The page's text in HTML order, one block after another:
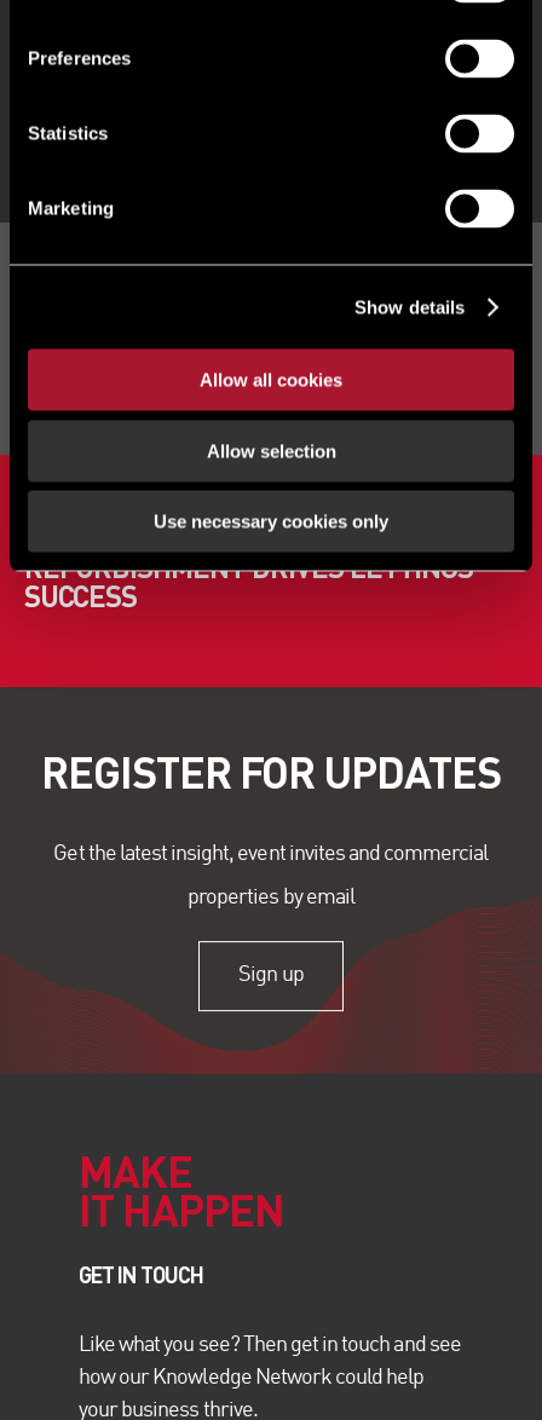
Preferences
Statistics
Marketing
Show details
Allow all cookies
Allow selection
Use necessary cookies only
Q2 INVESTMENT 'TOP HEAVY' AMID
VIEWPOINT
OFFICE MARKET HEATMAP: TAKING
PARKSIDE INDUSTRIAL ESTATE
REFURBISHMENT DRIVES LETTINGS
SUCCESS
REGISTER FOR UPDATES
Get the latest insight, event invites and commercial
properties by email
Sign up
MAKE
IT HAPPEN
GET IN TOUCH
Like what you see? Then get in touch and see
how our Knowledge Network could help
your business thrive.